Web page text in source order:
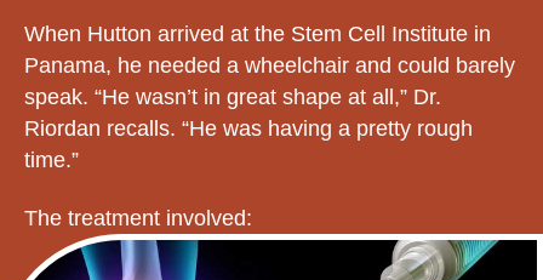
When Hutton arrived at the Stem Cell Institute in
Panama, he needed a wheelchair and could barely
speak. “He wasn’t in great shape at all,” Dr.
Riordan recalls. “He was having a pretty rough
time.”
The treatment involved: